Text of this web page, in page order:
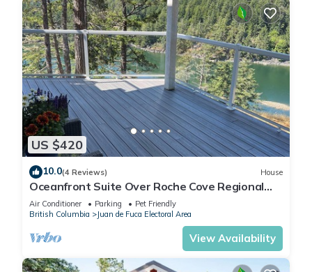
US $420
10.0(4 Reviews) House
Oceanfront Suite Over Roche Cove Regional
Park, Private and Pet Friendly!
Air Conditioner Parking
Pet Friendly
British Columbia
Juan de Fuca Electoral Area
View Availability